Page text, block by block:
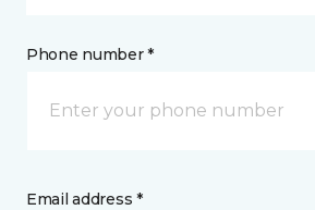
Phone number *
Email address *